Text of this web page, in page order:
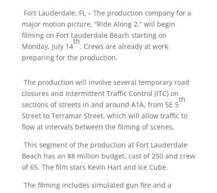
Fort Lauderdale, FL – The production company for a
major motion picture, “Ride Along 2,” will begin
filming on Fort Lauderdale Beach starting on
Monday, July 14
th
. Crews are already at work
preparing for the production.
The production will involve several temporary road
closures and Intermittent Traffic Control (ITC) on
sections of streets in and around A1A, from SE 5
th
Street to Terramar Street, which will allow traffic to
flow at intervals between the filming of scenes.
This segment of the production at Fort Lauderdale
Beach has an $8 million budget, cast of 250 and crew
of 65. The film stars Kevin Hart and Ice Cube.
The filming includes simulated gun fire and a